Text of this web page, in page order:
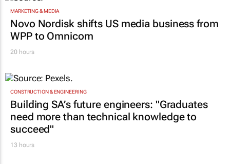
MARKETING & MEDIA
Novo Nordisk shifts US media business from
WPP to Omnicom
20 hours
CONSTRUCTION & ENGINEERING
Building SA’s future engineers: "Graduates
need more than technical knowledge to
succeed"
13 hours